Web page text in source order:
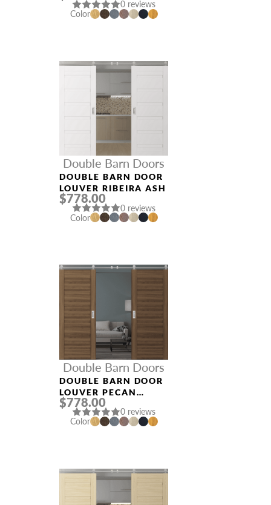
0 reviews
Color
Double Barn Doors
DOUBLE BARN DOOR
LOUVER RIBEIRA ASH
$778.00
0 reviews
Color
Double Barn Doors
DOUBLE BARN DOOR
LOUVER PECAN
NUTWOOD
$778.00
0 reviews
Color